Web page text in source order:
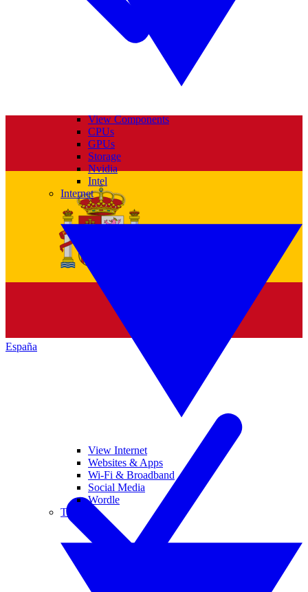
España
View Components
CPUs
GPUs
Storage
Nvidia
Intel
Internet
View Internet
Websites & Apps
Wi-Fi & Broadband
Social Media
Wordle
Tablets